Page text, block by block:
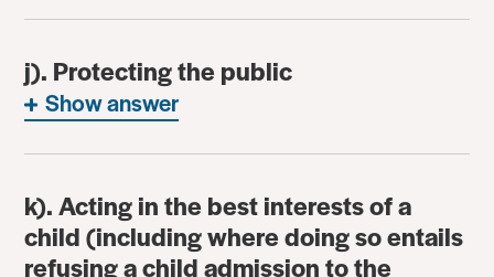
j). Protecting the public
Show answer
k). Acting in the best interests of a
child (including where doing so entails
refusing a child admission to the